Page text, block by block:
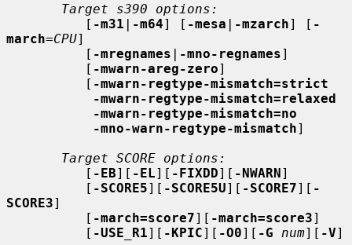
Target s390 options:
          [
-m31 | -m64] [ -mesa | -mzarch] [ -
march=CPU]
          [
-mregnames | -mno-regnames]
          [
-mwarn-areg-zero]
          [
-mwarn-regtype-mismatch=strict
-mwarn-regtype-mismatch=relaxed
-mwarn-regtype-mismatch=no
-mno-warn-regtype-mismatch]
Target SCORE options:
          [
-EB][ -EL][ -FIXDD][ -NWARN]
          [
-SCORE5][ -SCORE5U][ -SCORE7][ -
SCORE3]
          [
-march=score7][ -march=score3]
          [
-USE_R1][ -KPIC][ -O0][ -G num][ -V]